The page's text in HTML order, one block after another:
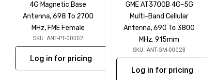
4G Magnetic Base
Antenna, 698 To 2700
MHz, FME Female
SKU: ANT-PT-00002
Log in for pricing
GME AT3700B 4G-5G
Multi-Band Cellular
Antenna, 690 To 3800
MHz, 915mm
SKU: ANT-GM-00028
Log in for pricing